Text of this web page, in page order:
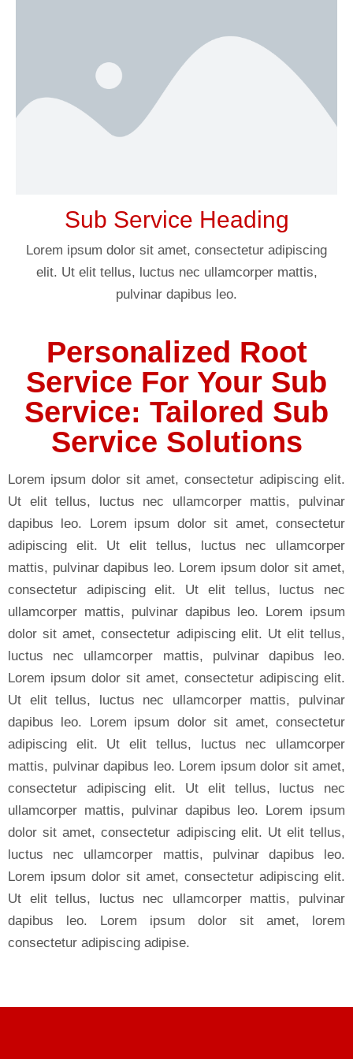
Sub Service Heading
Lorem ipsum dolor sit amet, consectetur adipiscing
elit. Ut elit tellus, luctus nec ullamcorper mattis,
pulvinar dapibus leo.
Personalized Root
Service For Your Sub
Service: Tailored Sub
Service Solutions
Lorem ipsum dolor sit amet, consectetur adipiscing elit.
Ut elit tellus, luctus nec ullamcorper mattis, pulvinar
dapibus leo. Lorem ipsum dolor sit amet, consectetur
adipiscing elit. Ut elit tellus, luctus nec ullamcorper
mattis, pulvinar dapibus leo. Lorem ipsum dolor sit amet,
consectetur adipiscing elit. Ut elit tellus, luctus nec
ullamcorper mattis, pulvinar dapibus leo. Lorem ipsum
dolor sit amet, consectetur adipiscing elit. Ut elit tellus,
luctus nec ullamcorper mattis, pulvinar dapibus leo.
Lorem ipsum dolor sit amet, consectetur adipiscing elit.
Ut elit tellus, luctus nec ullamcorper mattis, pulvinar
dapibus leo. Lorem ipsum dolor sit amet, consectetur
adipiscing elit. Ut elit tellus, luctus nec ullamcorper
mattis, pulvinar dapibus leo. Lorem ipsum dolor sit amet,
consectetur adipiscing elit. Ut elit tellus, luctus nec
ullamcorper mattis, pulvinar dapibus leo. Lorem ipsum
dolor sit amet, consectetur adipiscing elit. Ut elit tellus,
luctus nec ullamcorper mattis, pulvinar dapibus leo.
Lorem ipsum dolor sit amet, consectetur adipiscing elit.
Ut elit tellus, luctus nec ullamcorper mattis, pulvinar
dapibus leo. Lorem ipsum dolor sit amet, lorem
consectetur adipiscing adipise.